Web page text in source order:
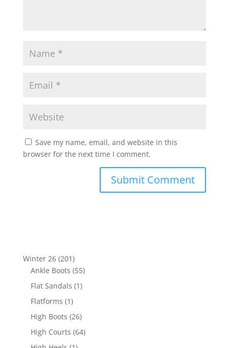
Save my name, email, and website in this
browser for the next time I comment.
Winter 26 201201
products
Ankle Boots 5555
Flat Sandals 11
Flatforms 11
product
High Boots 2626
products
High Courts 6464